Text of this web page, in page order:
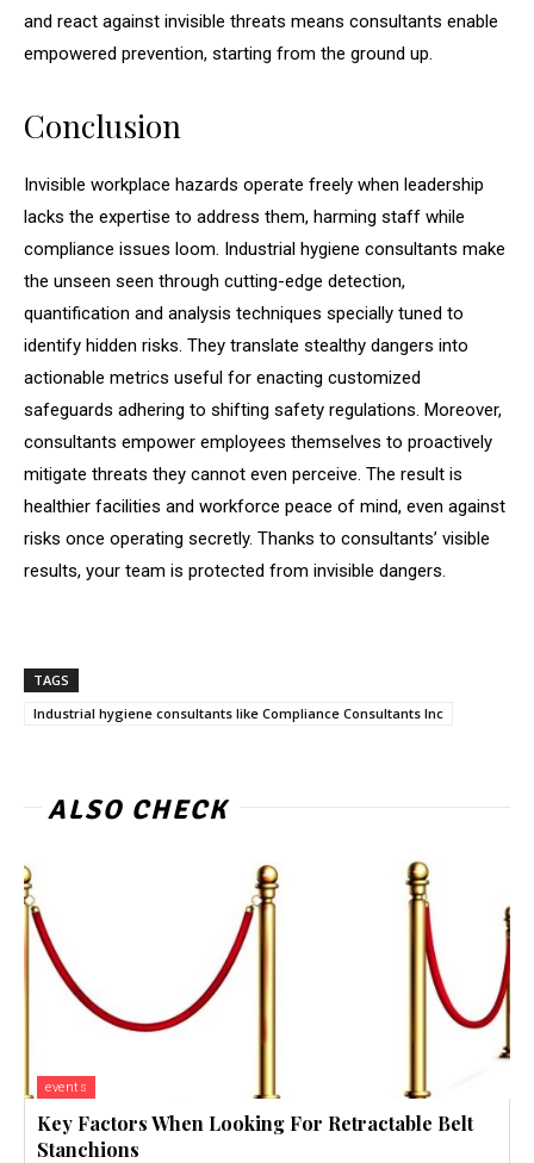
and react against invisible threats means consultants enable
empowered prevention, starting from the ground up.
Conclusion
Invisible workplace hazards operate freely when leadership
lacks the expertise to address them, harming staff while
compliance issues loom. Industrial hygiene consultants make
the unseen seen through cutting-edge detection,
quantification and analysis techniques specially tuned to
identify hidden risks. They translate stealthy dangers into
actionable metrics useful for enacting customized
safeguards adhering to shifting safety regulations. Moreover,
consultants empower employees themselves to proactively
mitigate threats they cannot even perceive. The result is
healthier facilities and workforce peace of mind, even against
risks once operating secretly. Thanks to consultants’ visible
results, your team is protected from invisible dangers.
TAGS
Industrial hygiene consultants like Compliance Consultants Inc
ALSO CHECK
events
Key Factors When Looking For Retractable Belt
Stanchions